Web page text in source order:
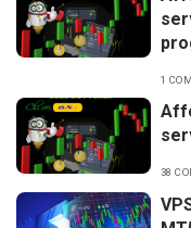
1
38